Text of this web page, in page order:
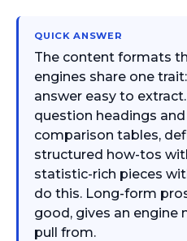
QUICK ANSWER
The content formats
engines share one
answer easy to
question headings
comparison tables,
structured how-tos
statistic-rich pieces
do this. Long-form
good, gives an engine
pull from.